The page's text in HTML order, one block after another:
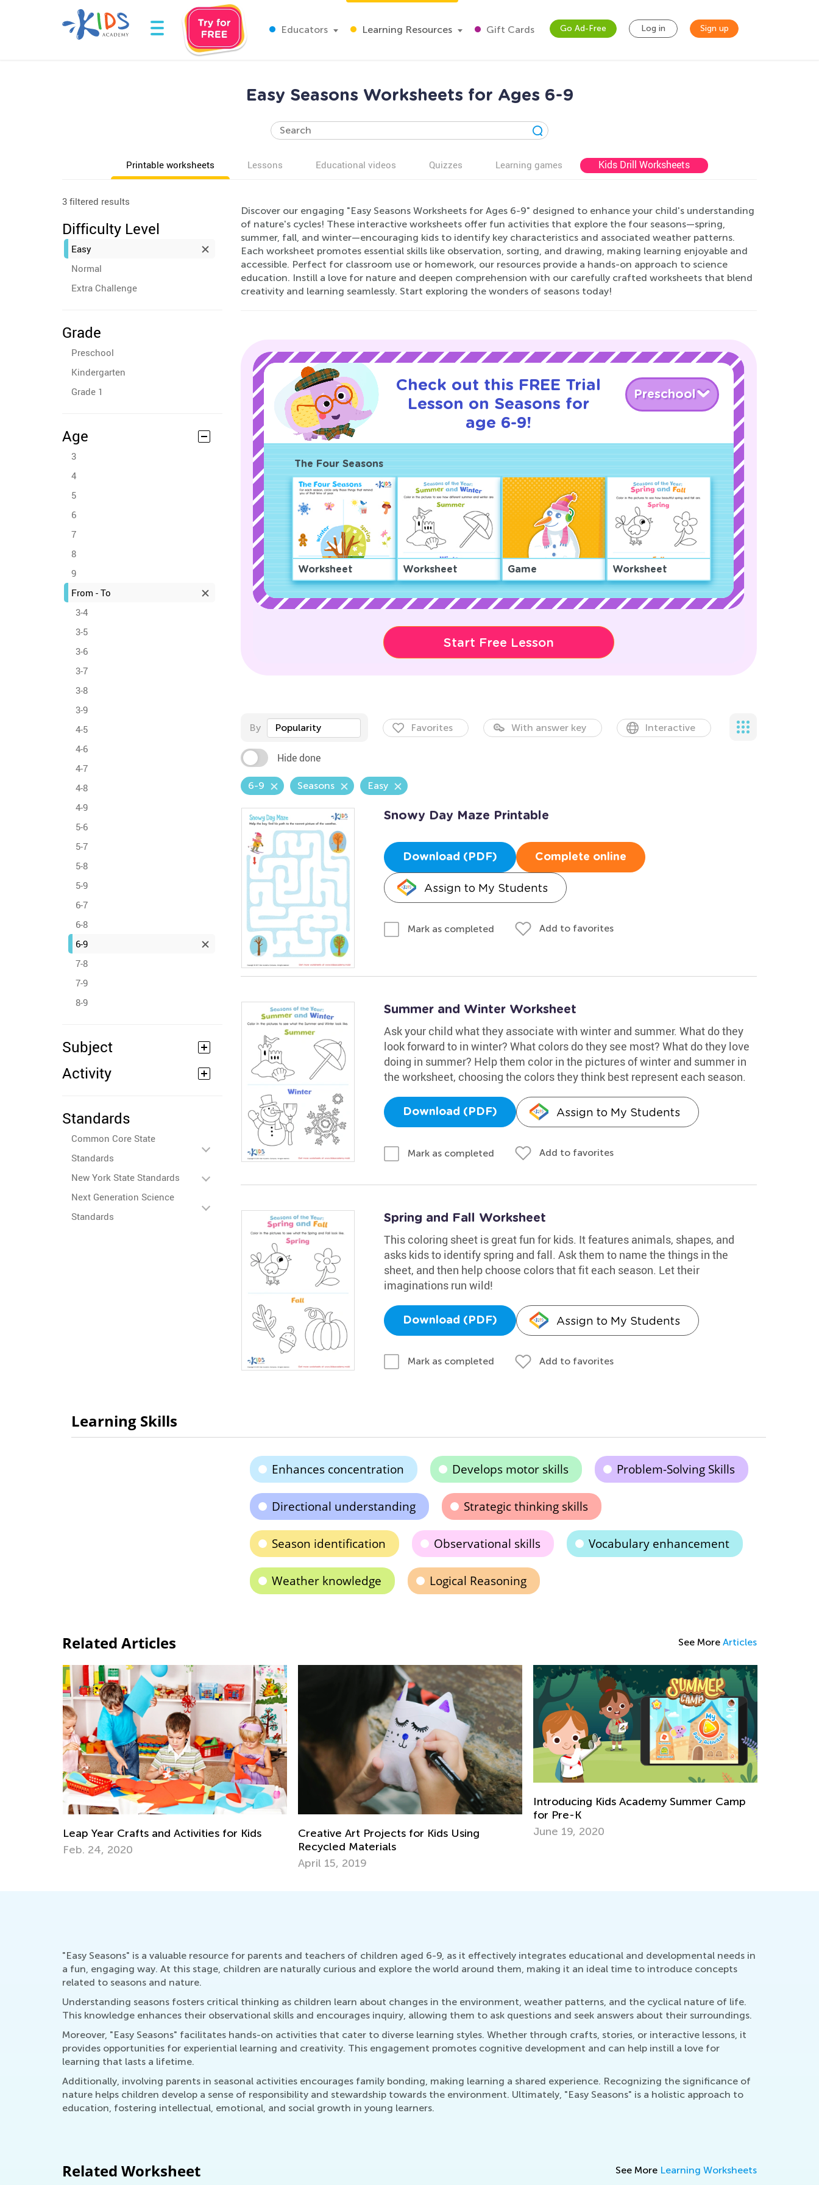
Educators Learning Resources Gift Cards Go Ad-Free Log in Sign up
Easy Seasons Worksheets for Ages 6-9
Printable worksheets Lessons Educational videos Quizzes Learning games Kids Drill Worksheets
3 filtered results
Difficulty Level
Easy
Normal
Extra Challenge
Grade
Preschool
Kindergarten
Grade 1
Age
3
4
5
6
7
8
9
From - To
3-4
3-5
3-6
3-7
3-8
3-9
4-5
4-6
4-7
4-8
4-9
5-6
5-7
5-8
5-9
6-7
6-8
6-9
7-8
7-9
8-9
Subject
Activity
Standards
Common Core State
Standards
New York State Standards
Next Generation Science
Standards
Discover our engaging "Easy Seasons Worksheets for Ages 6-9" designed to enhance your child's understanding
of nature's cycles! These interactive worksheets offer fun activities that explore the four seasons—spring,
summer, fall, and winter—encouraging kids to identify key characteristics and associated weather patterns.
Each worksheet promotes essential skills like observation, sorting, and drawing, making learning enjoyable and
accessible. Perfect for classroom use or homework, our resources provide a hands-on approach to science
education. Instill a love for nature and deepen comprehension with our carefully crafted worksheets that blend
creativity and learning seamlessly. Start exploring the wonders of seasons today!
Check out this FREE Trial
Lesson on Seasons for
age 6-9!
Preschool
The Four Seasons
Worksheet Worksheet Game Worksheet
Start Free Lesson
By Popularity Favorites With answer key Interactive
Hide done
6-9 Seasons Easy
Snowy Day Maze Printable
Download (PDF) Complete online
Assign to My Students
Mark as completed Add to favorites
Summer and Winter Worksheet
Ask your child what they associate with winter and summer. What do they
look forward to in winter? What colors do they see most? What do they love
doing in summer? Help them color in the pictures of winter and summer in
the worksheet, choosing the colors they think best represent each season.
Download (PDF) Assign to My Students
Mark as completed Add to favorites
Spring and Fall Worksheet
This coloring sheet is great fun for kids. It features animals, shapes, and
asks kids to identify spring and fall. Ask them to name the things in the
sheet, and then help choose colors that fit each season. Let their
imaginations run wild!
Download (PDF) Assign to My Students
Mark as completed Add to favorites
Learning Skills
Enhances concentration Develops motor skills Problem-Solving Skills
Directional understanding Strategic thinking skills
Season identification Observational skills Vocabulary enhancement
Weather knowledge Logical Reasoning
Related Articles See More Articles
Leap Year Crafts and Activities for Kids
Feb. 24, 2020
Creative Art Projects for Kids Using
Recycled Materials
April 15, 2019
Introducing Kids Academy Summer Camp
for Pre-K
June 19, 2020
"Easy Seasons" is a valuable resource for parents and teachers of children aged 6-9, as it effectively integrates educational and developmental needs in
a fun, engaging way. At this stage, children are naturally curious and explore the world around them, making it an ideal time to introduce concepts
related to seasons and nature.
Understanding seasons fosters critical thinking as children learn about changes in the environment, weather patterns, and the cyclical nature of life.
This knowledge enhances their observational skills and encourages inquiry, allowing them to ask questions and seek answers about their surroundings.
Moreover, "Easy Seasons" facilitates hands-on activities that cater to diverse learning styles. Whether through crafts, stories, or interactive lessons, it
provides opportunities for experiential learning and creativity. This engagement promotes cognitive development and can help instill a love for
learning that lasts a lifetime.
Additionally, involving parents in seasonal activities encourages family bonding, making learning a shared experience. Recognizing the significance of
nature helps children develop a sense of responsibility and stewardship towards the environment. Ultimately, "Easy Seasons" is a holistic approach to
education, fostering intellectual, emotional, and social growth in young learners.
Related Worksheet See More Learning Worksheets